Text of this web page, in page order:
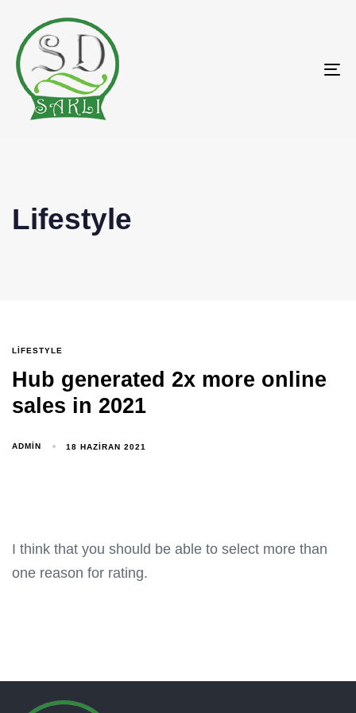
Lifestyle
LIFESTYLE
Hub generated 2x more online
sales in 2021
ADMIN 18 HAZIRAN 2021
I think that you should be able to select more than
one reason for rating.